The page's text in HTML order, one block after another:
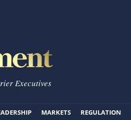
Executives
MARKETS REGULATION